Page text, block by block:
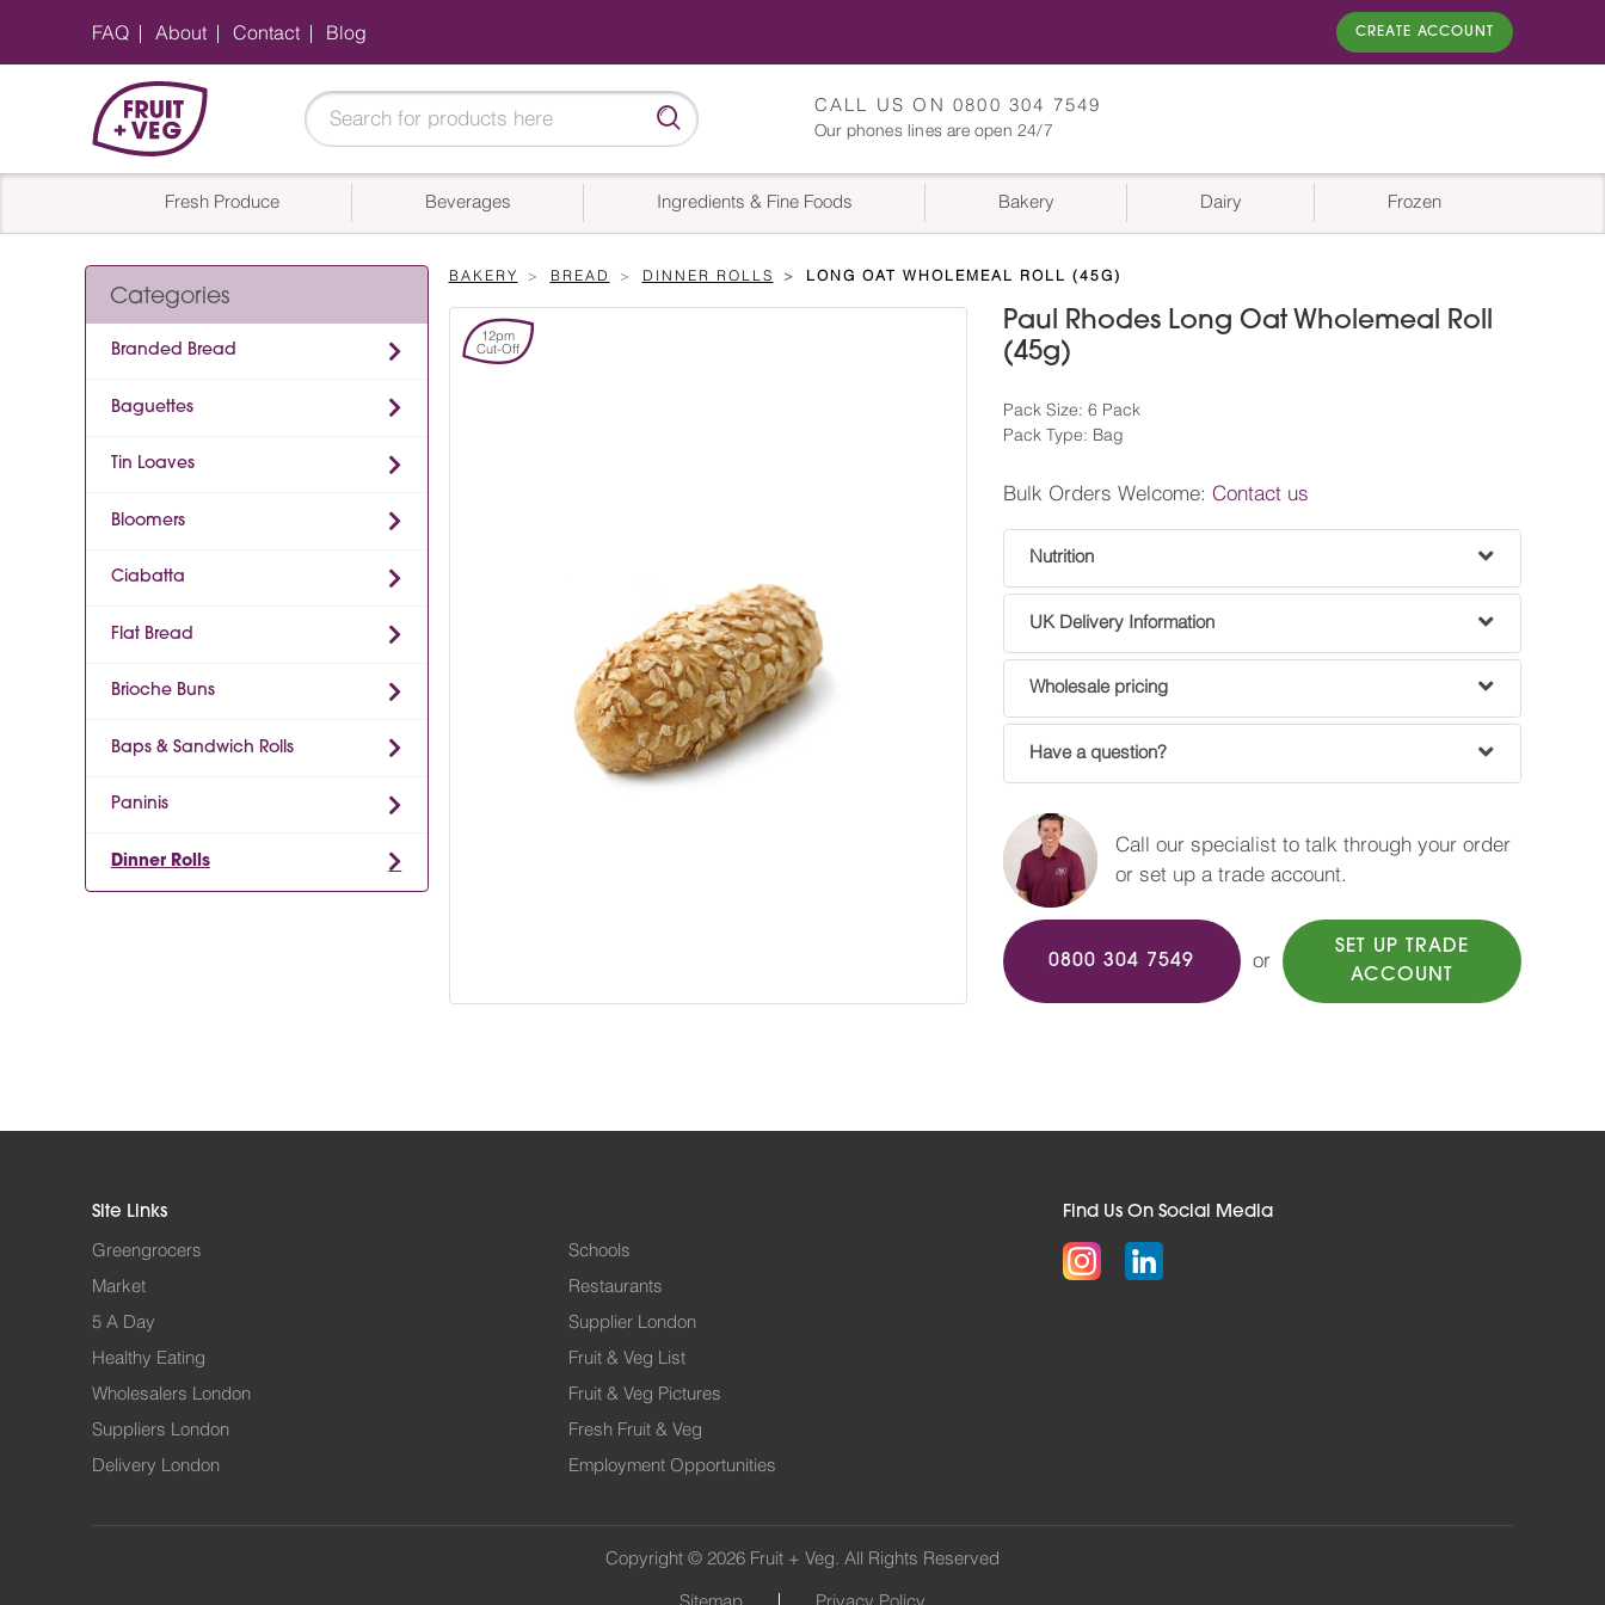
FAQ About Contact Blog CREATE ACCOUNT
CALL US ON 0800 304 7549
Our phones lines are open 24/7
Fresh Produce Beverages Ingredients & Fine Foods Bakery Dairy Frozen
Categories
Branded Bread
Baguettes
Tin Loaves
Bloomers
Ciabatta
Flat Bread
Brioche Buns
Baps & Sandwich Rolls
Paninis
Dinner Rolls
BAKERY BREAD DINNER ROLLS LONG OAT WHOLEMEAL ROLL (45G)
12pm
Cut-Off
Paul Rhodes Long Oat Wholemeal Roll
(45g)
Pack Size: 6 Pack
Pack Type: Bag
Bulk Orders Welcome: Contact us
Nutrition
UK Delivery Information
Wholesale pricing
Have a question?
Call our specialist to talk through your order
or set up a trade account.
0800 304 7549 or
SET UP TRADE
ACCOUNT
Find Us On Social Media
Site Links
Greengrocers
Market
5 A Day
Healthy Eating
Wholesalers London
Suppliers London
Delivery London
Schools
Restaurants
Supplier London
Fruit & Veg List
Fruit & Veg Pictures
Fresh Fruit & Veg
Employment Opportunities
Copyright © 2026 Fruit + Veg. All Rights Reserved